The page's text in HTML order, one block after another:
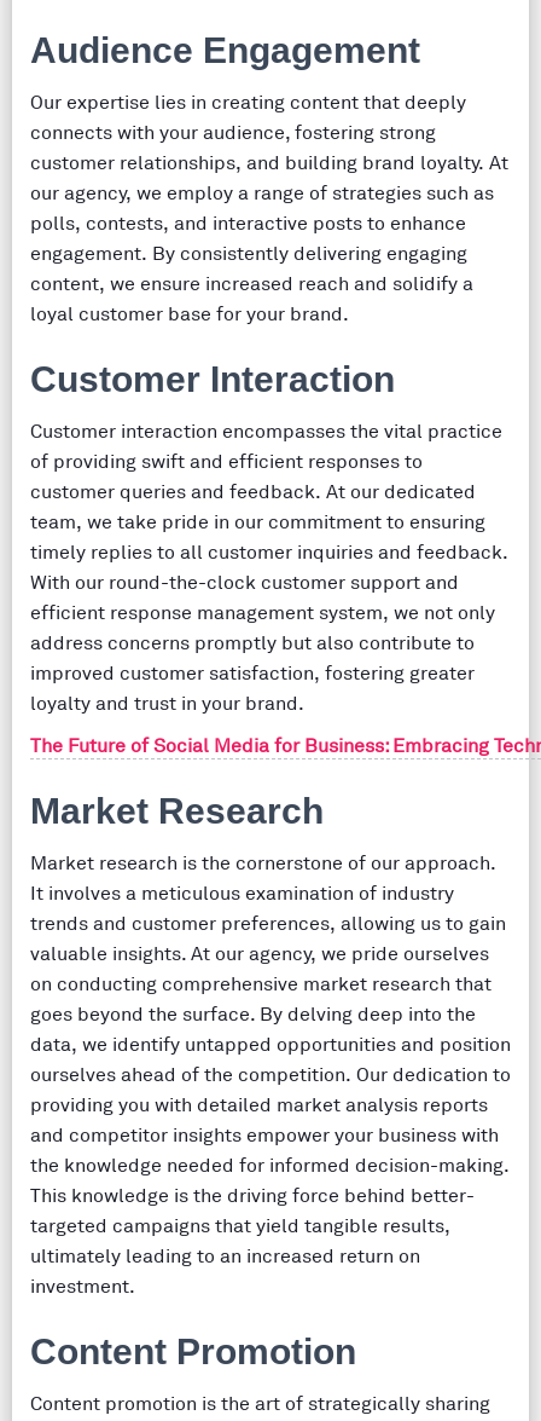
Audience Engagement
Our expertise lies in creating content that deeply
connects with your audience, fostering strong
customer relationships, and building brand loyalty. At
our agency, we employ a range of strategies such as
polls, contests, and interactive posts to enhance
engagement. By consistently delivering engaging
content, we ensure increased reach and solidify a
loyal customer base for your brand.
Customer Interaction
Customer interaction encompasses the vital practice
of providing swift and efficient responses to
customer queries and feedback. At our dedicated
team, we take pride in our commitment to ensuring
timely replies to all customer inquiries and feedback.
With our round-the-clock customer support and
efficient response management system, we not only
address concerns promptly but also contribute to
improved customer satisfaction, fostering greater
loyalty and trust in your brand.
The Future of Social Media for Business: Embracing
Market Research
Market research is the cornerstone of our approach.
It involves a meticulous examination of industry
trends and customer preferences, allowing us to gain
valuable insights. At our agency, we pride ourselves
on conducting comprehensive market research that
goes beyond the surface. By delving deep into the
data, we identify untapped opportunities and position
ourselves ahead of the competition. Our dedication to
providing you with detailed market analysis reports
and competitor insights empower your business with
the knowledge needed for informed decision-making.
This knowledge is the driving force behind better-
targeted campaigns that yield tangible results,
ultimately leading to an increased return on
investment.
Content Promotion
Content promotion is the art of strategically sharing